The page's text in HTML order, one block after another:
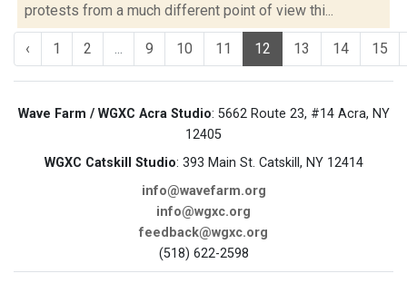
protests from a much different point of view thi...
‹ 1 2 ... 9 10 11 12 13 14 15
Wave Farm / WGXC Acra Studio: 5662 Route 23, #14 Acra, NY
12405
WGXC Catskill Studio: 393 Main St. Catskill, NY 12414
info@wavefarm.org
info@wgxc.org
feedback@wgxc.org
(518) 622-2598